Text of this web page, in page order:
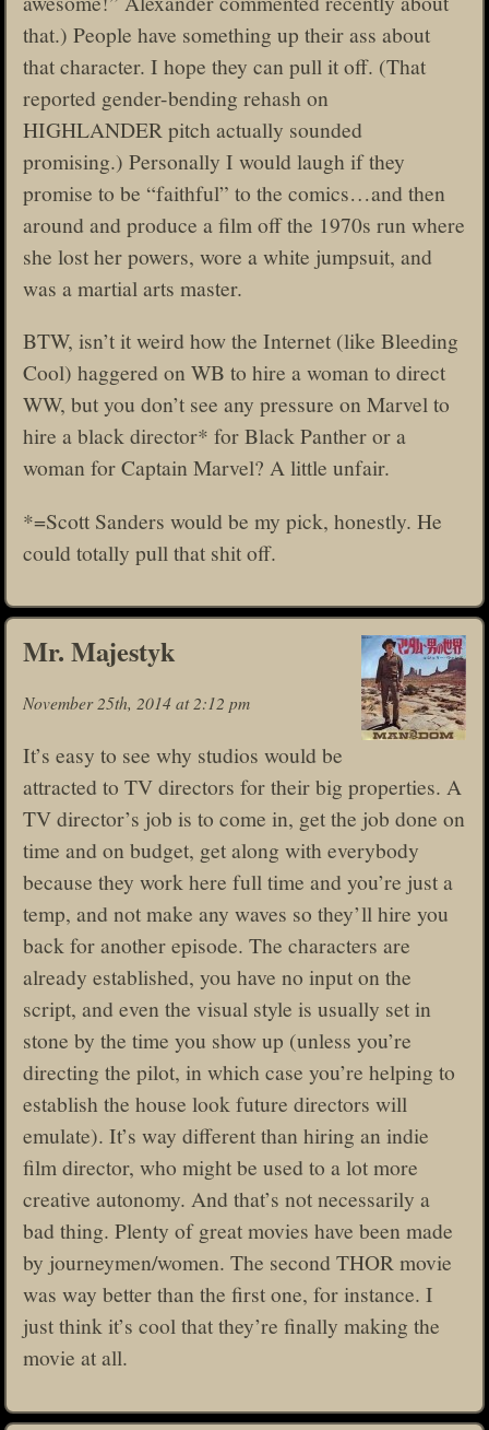
that.) People have something up their ass about
that character. I hope they can pull it off. (That
reported gender-bending rehash on
HIGHLANDER pitch actually sounded
promising.) Personally I would laugh if they
promise to be “faithful” to the comics…and then
around and produce a film off the 1970s run where
she lost her powers, wore a white jumpsuit, and
was a martial arts master.
BTW, isn’t it weird how the Internet (like Bleeding
Cool) haggered on WB to hire a woman to direct
WW, but you don’t see any pressure on Marvel to
hire a black director* for Black Panther or a
woman for Captain Marvel? A little unfair.
*=Scott Sanders would be my pick, honestly. He
could totally pull that shit off.
Mr. Majestyk
November 25th, 2014 at 2:12 pm
It’s easy to see why studios would be
attracted to TV directors for their big properties. A
TV director’s job is to come in, get the job done on
time and on budget, get along with everybody
because they work here full time and you’re just a
temp, and not make any waves so they’ll hire you
back for another episode. The characters are
already established, you have no input on the
script, and even the visual style is usually set in
stone by the time you show up (unless you’re
directing the pilot, in which case you’re helping to
establish the house look future directors will
emulate). It’s way different than hiring an indie
film director, who might be used to a lot more
creative autonomy. And that’s not necessarily a
bad thing. Plenty of great movies have been made
by journeymen/women. The second THOR movie
was way better than the first one, for instance. I
just think it’s cool that they’re finally making the
movie at all.